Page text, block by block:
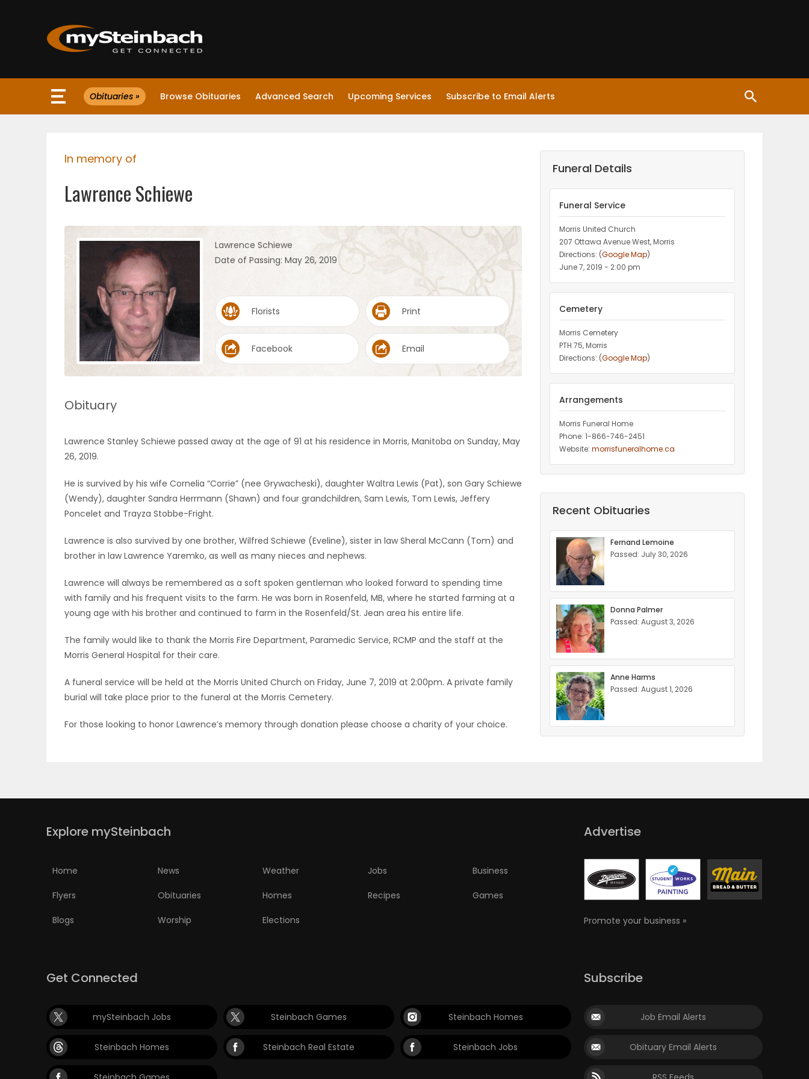
Website
WEATHER
Sections
WORSHIP
ELECTIONS
PUZZLE
Obituaries » Browse Obituaries Advanced Search Upcoming Services Subscribe to Email Alerts
In memory of
Lawrence Schiewe
Lawrence Schiewe
Date of Passing: May 26, 2019
Florists Print
Facebook Email
Obituary
Lawrence Stanley Schiewe passed away at the age of 91 at his residence in Morris, Manitoba on Sunday, May
26, 2019.
He is survived by his wife Cornelia “Corrie” (nee Grywacheski), daughter Waltra Lewis (Pat), son Gary Schiewe
(Wendy), daughter Sandra Herrmann (Shawn) and four grandchildren, Sam Lewis, Tom Lewis, Jeffery
Poncelet and Trayza Stobbe-Fright.
Lawrence is also survived by one brother, Wilfred Schiewe (Eveline), sister in law Sheral McCann (Tom) and
brother in law Lawrence Yaremko, as well as many nieces and nephews.
Lawrence will always be remembered as a soft spoken gentleman who looked forward to spending time
with family and his frequent visits to the farm. He was born in Rosenfeld, MB, where he started farming at a
young age with his brother and continued to farm in the Rosenfeld/St. Jean area his entire life.
The family would like to thank the Morris Fire Department, Paramedic Service, RCMP and the staff at the
Morris General Hospital for their care.
A funeral service will be held at the Morris United Church on Friday, June 7, 2019 at 2:00pm. A private family
burial will take place prior to the funeral at the Morris Cemetery.
For those looking to honor Lawrence’s memory through donation please choose a charity of your choice.
Funeral Details
Funeral Service
Morris United Church
207 Ottawa Avenue West, Morris
Directions: (Google Map)
June 7, 2019 - 2:00 pm
Cemetery
Morris Cemetery
PTH 75, Morris
Directions: (Google Map)
Arrangements
Morris Funeral Home
Phone: 1-866-746-2451‎
Website: morrisfuneralhome.ca
Recent Obituaries
Fernand Lemoine
Passed: July 30, 2026
Donna Palmer
Passed: August 3, 2026
Anne Harms
Passed: August 1, 2026
Explore mySteinbach
Home News Weather Jobs Business
Flyers Obituaries Homes Recipes Games
Blogs Worship Elections
Advertise
Promote your business »
Get Connected
mySteinbach Jobs Steinbach Games Steinbach Homes
Steinbach Homes Steinbach Real Estate Steinbach Jobs
Subscribe
Job Email Alerts
Obituary Email Alerts